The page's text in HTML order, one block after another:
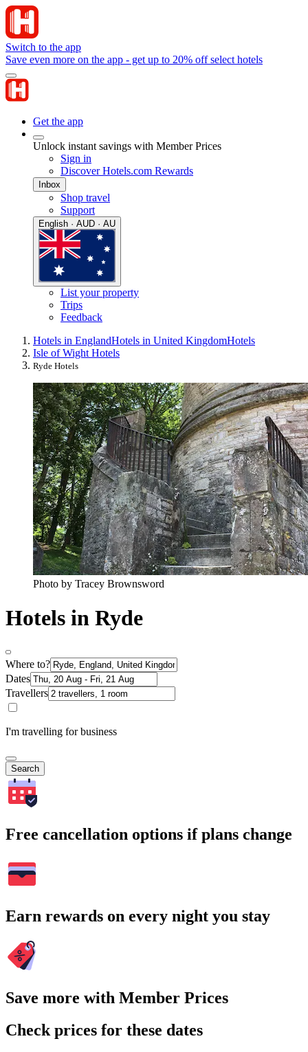
Switch to the app
Save even more on the app - get up to 20% off select hotels
Get the app
Unlock instant savings with Member Prices
Sign in
Discover Hotels.com Rewards
Inbox
Shop travel
Support
English · AUD · AU
List your property
Trips
Feedback
Hotels in EnglandHotels in United KingdomHotels
Isle of Wight Hotels
Ryde Hotels
Photo by Tracey Brownsword
Hotels in Ryde
Where to?
Dates
Travellers
I'm travelling for business
Search
Free cancellation options if plans change
Earn rewards on every night you stay
Save more with Member Prices
Check prices for these dates